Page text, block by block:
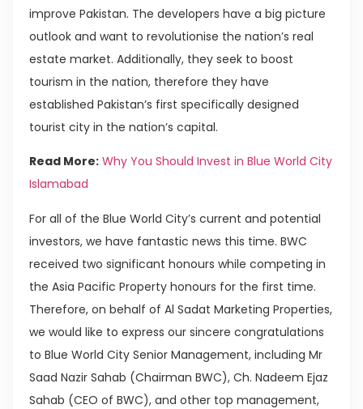
improve Pakistan. The developers have a big picture
outlook and want to revolutionise the nation’s real
estate market. Additionally, they seek to boost
tourism in the nation, therefore they have
established Pakistan’s first specifically designed
tourist city in the nation’s capital.
Read More: Why You Should Invest in Blue World City
Islamabad
For all of the Blue World City’s current and potential
investors, we have fantastic news this time. BWC
received two significant honours while competing in
the Asia Pacific Property honours for the first time.
Therefore, on behalf of Al Sadat Marketing Properties,
we would like to express our sincere congratulations
to Blue World City Senior Management, including Mr
Saad Nazir Sahab (Chairman BWC), Ch. Nadeem Ejaz
Sahab (CEO of BWC), and other top management,